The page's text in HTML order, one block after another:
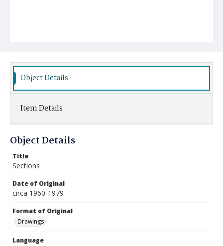
Object Details
Item Details
Object Details
Title
Sections
Date of Original
circa 1960-1979
Format of Original
Drawings
Language